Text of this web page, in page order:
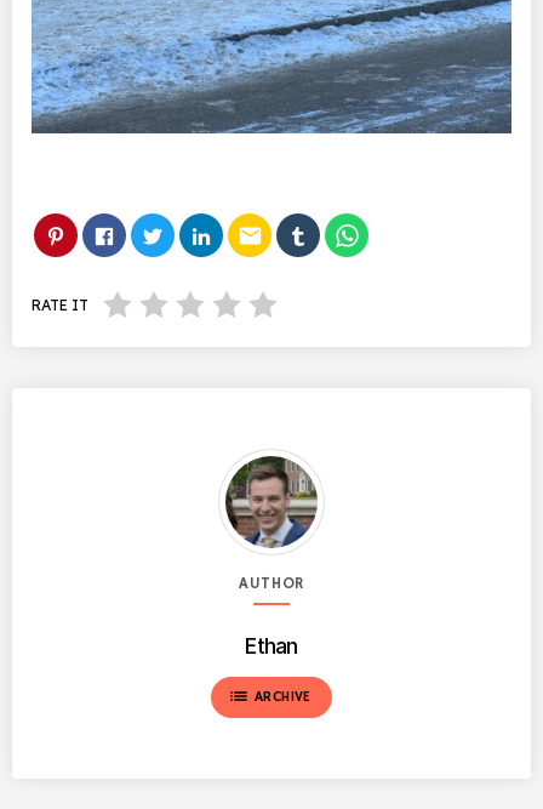
email
RATE IT
AUTHOR
Ethan
list ARCHIVE